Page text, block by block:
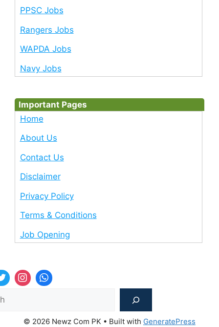
PPSC Jobs
Rangers Jobs
WAPDA Jobs
Navy Jobs
Important Pages
Home
About Us
Contact Us
Disclaimer
Privacy Policy
Terms & Conditions
Job Opening
© 2026 Newz Com PK • Built with GeneratePress